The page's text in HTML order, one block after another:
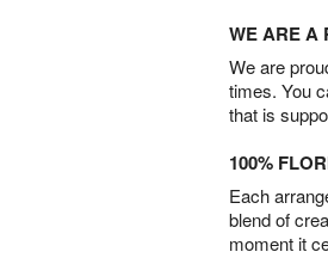
WE ARE A
We are
times. You
that is
100%
Each
blend of
moment it